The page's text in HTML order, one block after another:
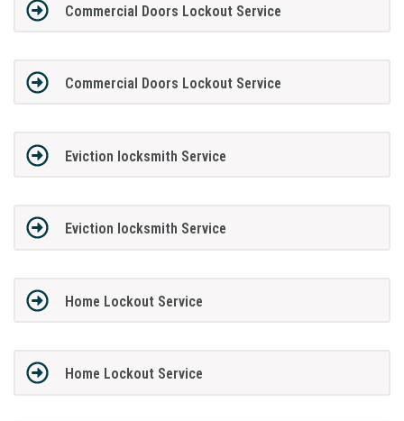
Commercial Doors Lockout Service
Commercial Doors Lockout Service
Eviction locksmith Service
Eviction locksmith Service
Home Lockout Service
Home Lockout Service